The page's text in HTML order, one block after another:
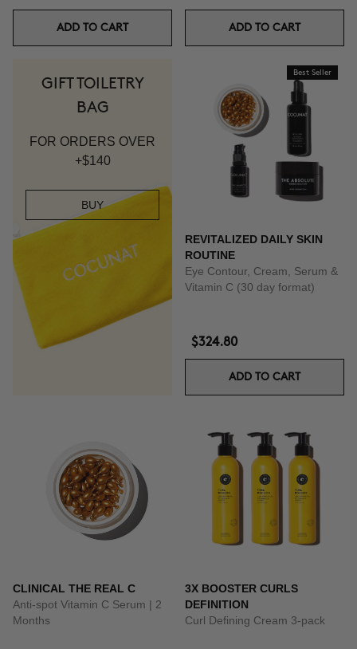
ADD TO CART ADD TO CART
GIFT TOILETRY
BAG
FOR ORDERS OVER
+$140
BUY
Best Seller
REVITALIZED DAILY SKIN
ROUTINE
Eye Contour, Cream, Serum &
Vitamin C (30 day format)
$324.80
ADD TO CART
CLINICAL THE REAL C
Anti-spot Vitamin C Serum | 2
Months
3X BOOSTER CURLS
DEFINITION
Curl Defining Cream 3-pack